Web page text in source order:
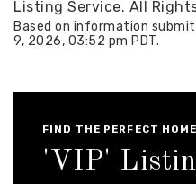
Listing Service. All
Based on information
9, 2026, 03:52 pm PDT.
FIND THE PERFECT HOME
'VIP'